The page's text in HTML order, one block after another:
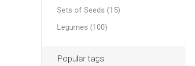
Sets of Seeds (15)
Legumes (100)
Popular tags